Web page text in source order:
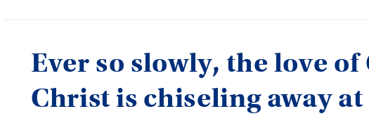
Ever so slowly, the love of
Christ is chiseling away